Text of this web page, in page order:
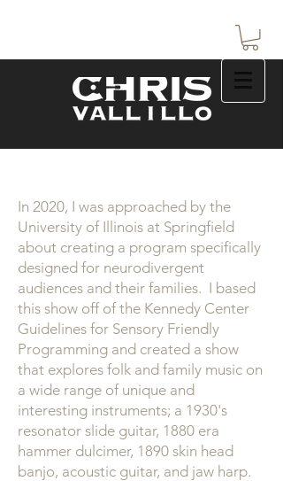
In 2020, I was approached by the
University of Illinois at Springfield
about creating a program specifically
designed for neurodivergent
audiences and their families. I based
this show off of the Kennedy Center
Guidelines for Sensory Friendly
Programming and created a show
that explores folk and family music on
a wide range of unique and
interesting instruments; a 1930's
resonator slide guitar, 1880 era
hammer dulcimer, 1890 skin head
banjo, acoustic guitar, and jaw harp.